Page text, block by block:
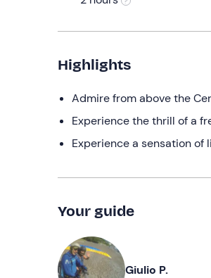
Highlights
Admire from above the
Experience the thrill of a
Experience a sensation
Your guide
Giulio P.